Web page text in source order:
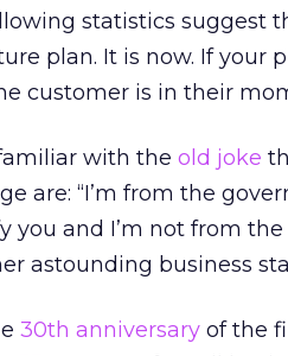
statistics suggest
plan. It is now. If your
customer is in their
with the old joke
are: “I’m from the
you and I’m not from
astounding business
30th anniversary of the